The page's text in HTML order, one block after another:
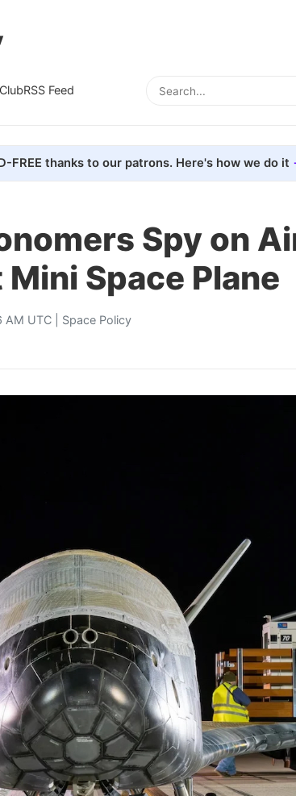
RSS Feed
FREE thanks to our patrons. Here's how we do it
Spy on
Space Plane
UTC | Space Policy